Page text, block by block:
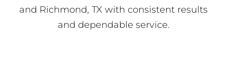
and Richmond, TX with consistent results
and dependable service.